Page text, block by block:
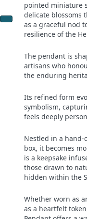
pointed miniature
delicate blossoms
as a graceful nod
resilience of the
The pendant is
artisans who
the enduring
Its refined form
symbolism,
feels deeply
Nestled in a hand-
box, it becomes
is a keepsake
those drawn to
hidden within the
Whether worn as
as a heartfelt